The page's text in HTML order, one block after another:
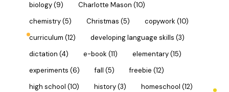
biology(9) Charlotte Mason (10)
chemistry(5) Christmas (5) copywork (10)
curriculum (12) developing language skills (3)
dictation (4) e-book (11) elementary(15)
experiments (6) fall (5) freebie (12)
high school (10) history(3) homeschool (12)